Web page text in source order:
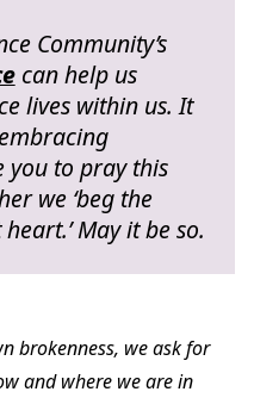
Community’s
can help us
lives within us. It
you to pray this
we ‘beg the
May it be so.
brokenness, we ask for
and where we are in